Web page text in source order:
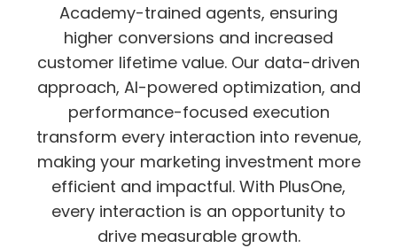
Academy-trained agents, ensuring
higher conversions and increased
customer lifetime value. Our data-driven
approach, AI-powered optimization, and
performance-focused execution
transform every interaction into revenue,
making your marketing investment more
efficient and impactful. With PlusOne,
every interaction is an opportunity to
drive measurable growth.